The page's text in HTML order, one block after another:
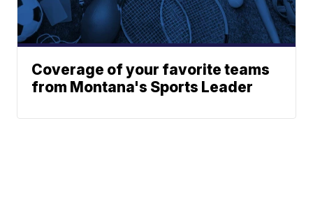
Coverage of your favorite teams
from Montana's Sports Leader